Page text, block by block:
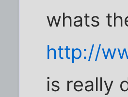
whats
http://
is really